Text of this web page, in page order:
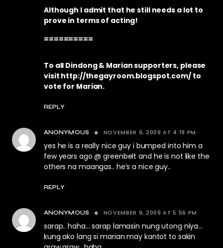
Although I admit that he still needs a lot to
prove in terms of acting!
==========
To all Dindong & Marian supporters, please
visit http://thegayroom.blogspot.com/to
vote for Marian.
REPLY
ANONYMOUS NOVEMBER 9, 2009 AT 4:19 PM
yes he is a really nice guy i bumped into him a
few years ago @ greenbelt and he is not like the
others na maangas.. he’s a nice guy..
REPLY
ANONYMOUS NOVEMBER 9, 2009 AT 5:56 PM
sarap.. haha… sarap lamasin nung utong niya…
kung ako lang si marian may kantot to sakin